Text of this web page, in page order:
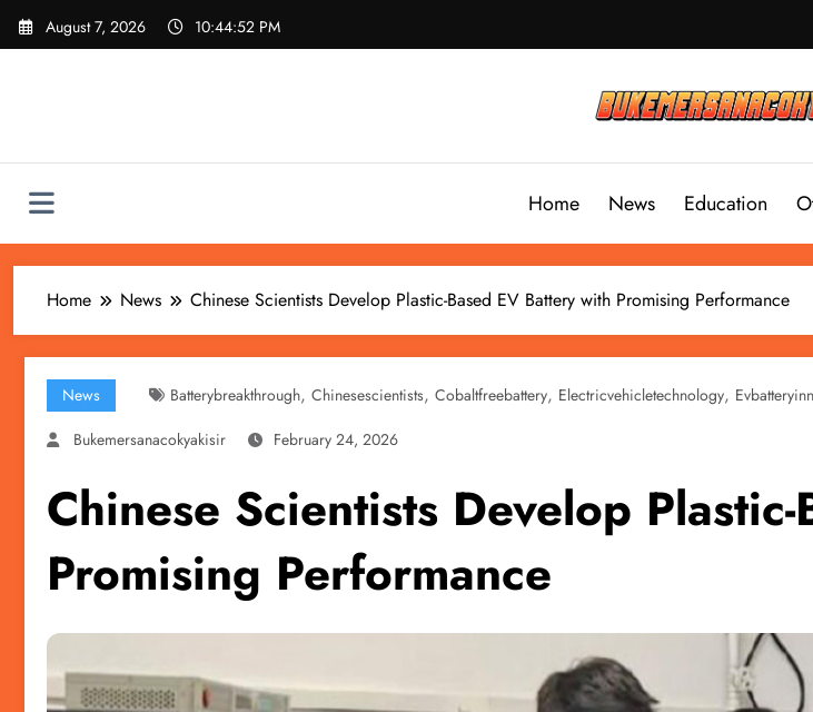
Skip
August 7, 2026 10:44:54 PM
Home News Education
Home News Chinese Scientists Develop Plastic-Based EV Battery with Promising Performance
News Batterybreakthrough, Chinesescientists, Cobaltfreebattery, Electricvehicletechnology,
Bukemersanacokyakisir
February 24, 2026
Chinese Scientists Develop
Promising Performance